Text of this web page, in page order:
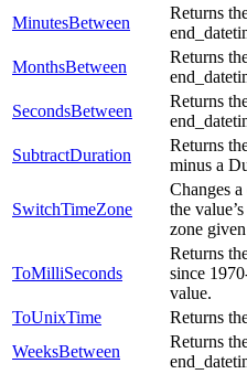
MinutesBetween
Returns
MonthsBetween
Returns
SecondsBetween
Returns
SubtractDuration
Returns
minus a
SwitchTimeZone
Changes
the
zone
ToMilliSeconds
Returns
since
value.
ToUnixTime
Returns
WeeksBetween
Returns